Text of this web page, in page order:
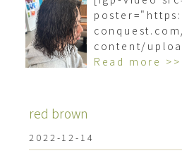
content/
Read more >>
red brown
2022-12-14